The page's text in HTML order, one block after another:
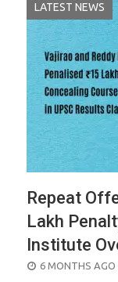
LATEST NEWS
Repeat
Lakh
Institute
POSTED
6 MONTHS AGO